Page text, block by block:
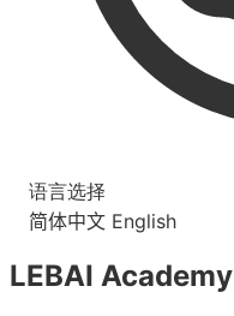
语言选择
简体中文 English
LEBAI Academy